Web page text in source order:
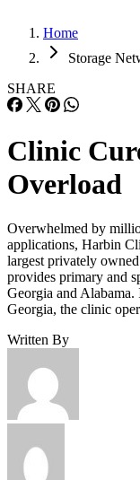
Home
Storage
SHARE
Clinic
Overload
Overwhelmed by
applications, Harbin
largest privately
provides primary and
Georgia and
Georgia, the clinic
Written By